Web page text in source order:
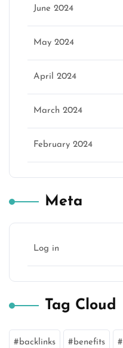
June 2024
May 2024
April 2024
March 2024
February 2024
Meta
Log in
Tag Cloud
backlinks benefits